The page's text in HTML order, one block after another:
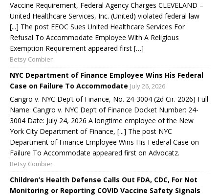
Vaccine Requirement, Federal Agency Charges CLEVELAND –
United Healthcare Services, Inc. (United) violated federal law
[...] The post EEOC Sues United Healthcare Services For
Refusal To Accommodate Employee With A Religious
Exemption Requirement appeared first […]
Betsy Combier
NYC Department of Finance Employee Wins His Federal
Case on Failure To Accommodate July 26, 2026
Cangro v. NYC Dep’t of Finance, No. 24-3004 (2d Cir. 2026) Full
Name: Cangro v. NYC Dep’t of Finance Docket Number: 24-
3004 Date: July 24, 2026 A longtime employee of the New
York City Department of Finance, [...] The post NYC
Department of Finance Employee Wins His Federal Case on
Failure To Accommodate appeared first on Advocatz.
Betsy Combier
Children’s Health Defense Calls Out FDA, CDC, For Not
Monitoring or Reporting COVID Vaccine Safety Signals